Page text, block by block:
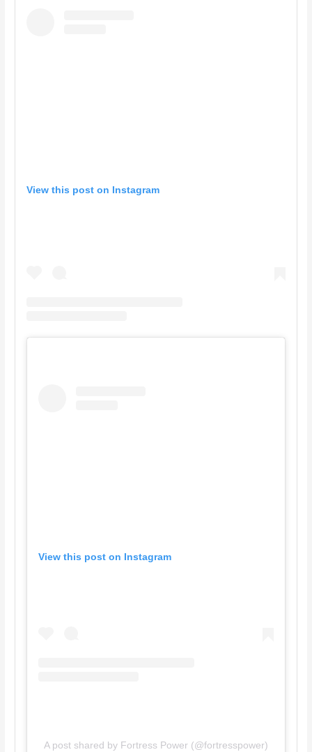
View this post on Instagram
View this post on Instagram
A post shared by Fortress Power (@fortresspower)